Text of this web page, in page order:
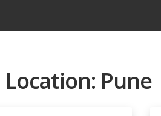
Location: Pune